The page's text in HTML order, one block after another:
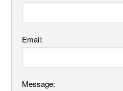
Email:
Message: